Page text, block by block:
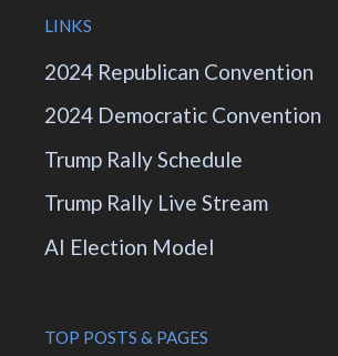
LINKS
2024 Republican Convention
2024 Democratic Convention
Trump Rally Schedule
Trump Rally Live Stream
AI Election Model
TOP POSTS & PAGES